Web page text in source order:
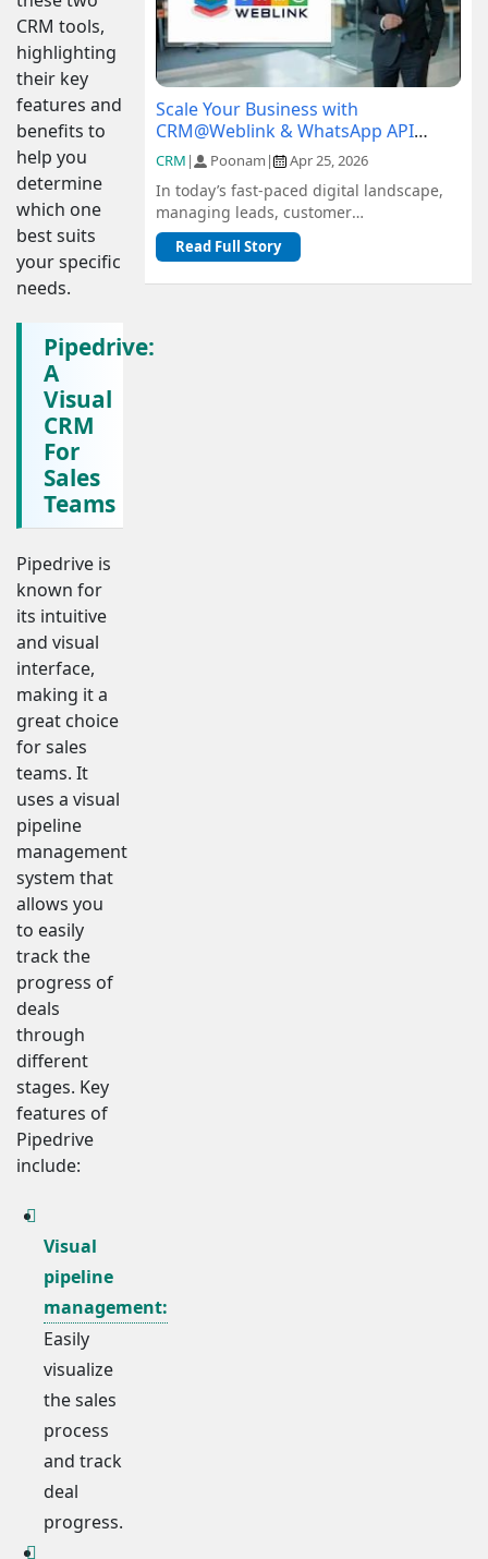
CRM tools,
highlighting
their key
features and
benefits to
help you
determine
which one
best suits
your specific
needs.
Pipedrive:
A
Visual
CRM
For
Sales
Teams
Pipedrive is
known for
its intuitive
and visual
interface,
making it a
great choice
for sales
teams. It
uses a visual
pipeline
management
system that
allows you
to easily
track the
progress of
deals
through
different
stages. Key
features of
Pipedrive
include:
Visual
pipeline
management:
Easily
visualize
the sales
process
and track
deal
progress.
Scale Your Business with
CRM@Weblink & WhatsApp API
Integration: A Complete Guide
CRM | Poonam | Apr 25, 2026
In today’s fast-paced digital landscape,
managing leads, customer
communication, and sales pipelines
efficiently is c...
Read Full Story